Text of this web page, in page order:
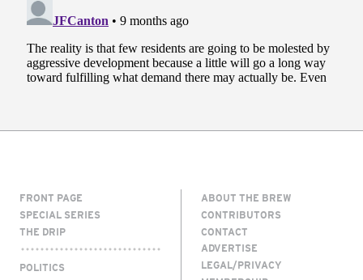
FRONT PAGE
SPECIAL SERIES
THE DRIP
POLITICS
ABOUT THE BREW
CONTRIBUTORS
CONTACT
ADVERTISE
LEGAL/PRIVACY